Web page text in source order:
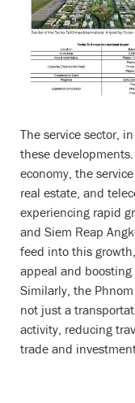
The service sector,
these
economy, the
real estate, and
experiencing rapid
and Siem Reap
feed into this
appeal and
Similarly, the
not just a
activity, reducing
trade and